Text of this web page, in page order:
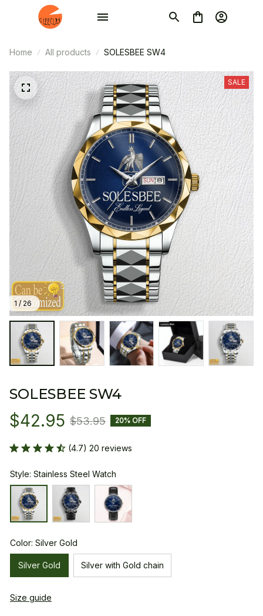
Home All products SOLESBEE SW4
1 / 26
SALE
SOLESBEE SW4
$42.95 $53.95 20% OFF
(4.7) 20 reviews
Style: Stainless Steel Watch
Color: Silver Gold
Silver Gold Silver with Gold chain
Size guide